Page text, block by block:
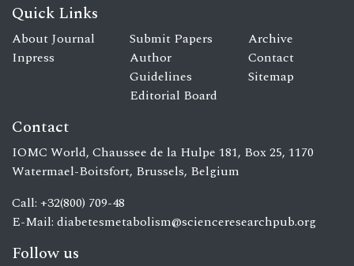
Quick Links
About Journal
Inpress
Submit Papers
Author
Guidelines
Editorial Board
Archive
Contact
Sitemap
Contact
IOMC World, Chaussee de la Hulpe 181, Box 25, 1170
Watermael-Boitsfort, Brussels, Belgium
Call: +32(800) 709-48
E-Mail: diabetesmetabolism@scienceresearchpub.org
Follow us